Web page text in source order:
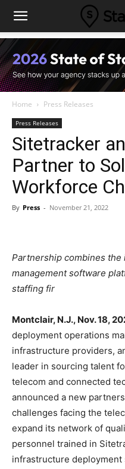
Home Press Releases
Press Releases
Sitetracker
Partner to
Workforce
By Press - November 21, 2022
Partnership combines the
management software
staffing fir
Montclair, N.J., Nov. 18,
deployment operations
infrastructure providers,
leader in sourcing talent
telecom and connected
announced a new
challenges facing the
expand its network of
personnel trained in
infrastructure